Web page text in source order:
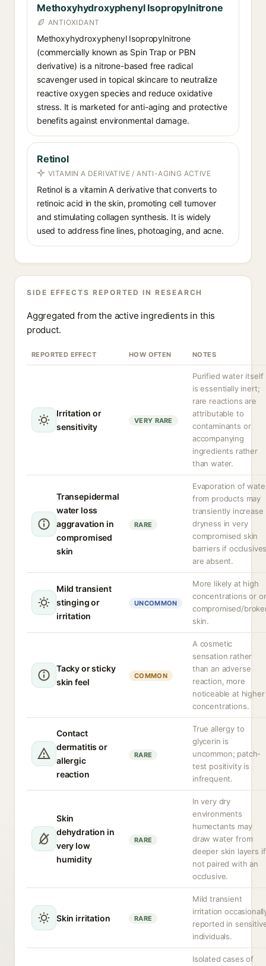
Methoxyhydroxyphenyl Isopropylnitrone
ANTIOXIDANT
Methoxyhydroxyphenyl Isopropylnitrone
(commercially known as Spin Trap or PBN
derivative) is a nitrone-based free radical
scavenger used in topical skincare to neutralize
reactive oxygen species and reduce oxidative
stress. It is marketed for anti-aging and protective
benefits against environmental damage.
Retinol
VITAMIN A DERIVATIVE / ANTI-AGING ACTIVE
Retinol is a vitamin A derivative that converts to
retinoic acid in the skin, promoting cell turnover
and stimulating collagen synthesis. It is widely
used to address fine lines, photoaging, and acne.
SIDE EFFECTS REPORTED IN RESEARCH
Aggregated from the active ingredients in this
product.
REPORTED EFFECT HOW OFTEN NOTES
Irritation or
sensitivity
VERY RARE
Purified water itself
is essentially inert;
rare reactions are
attributable to
contaminants or
accompanying
ingredients rather
than water.
Transepidermal
water loss
aggravation in
compromised
skin
RARE
Evaporation of
from products may
transiently increase
dryness in very
compromised skin
barriers if
are absent.
Mild transient
stinging or
irritation
UNCOMMON
More likely at high
concentrations or
compromised/
skin.
Tacky or sticky
skin feel
COMMON
A cosmetic
sensation rather
than an adverse
reaction, more
noticeable at higher
concentrations.
Contact
dermatitis or
allergic
reaction
RARE
True allergy to
glycerin is
uncommon; patch-
test positivity is
infrequent.
Skin
dehydration in
very low
humidity
RARE
In very dry
environments
humectants may
draw water from
deeper skin layers if
not paired with an
occlusive.
Skin irritation RARE
Mild transient
irritation
reported in
individuals.
Isolated cases of